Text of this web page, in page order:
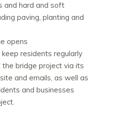
and hard and soft
paving, planting and
opens
residents regularly
bridge project via its
and emails, as well as
and businesses